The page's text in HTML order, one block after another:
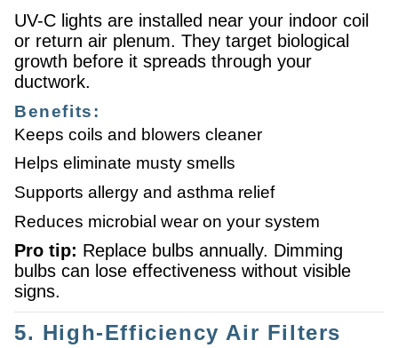
UV-C lights are installed near your indoor coil
or return air plenum. They target biological
growth before it spreads through your
ductwork.
Benefits:
Keeps coils and blowers cleaner
Helps eliminate musty smells
Supports allergy and asthma relief
Reduces microbial wear on your system
Pro tip: Replace bulbs annually. Dimming
bulbs can lose effectiveness without visible
signs.
5. High-Efficiency Air Filters